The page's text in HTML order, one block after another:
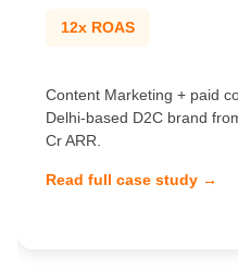
12x ROAS
Content Marketing + paid
Delhi-based D2C brand
Cr ARR.
Read full case study →